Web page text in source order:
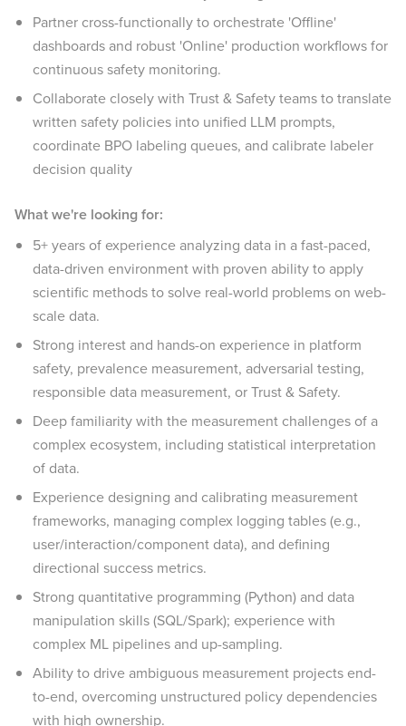
Partner cross-functionally to orchestrate 'Offline'
dashboards and robust 'Online' production workflows for
continuous safety monitoring.
Collaborate closely with Trust & Safety teams to translate
written safety policies into unified LLM prompts,
coordinate BPO labeling queues, and calibrate labeler
decision quality
What we're looking for:
5+ years of experience analyzing data in a fast-paced,
data-driven environment with proven ability to apply
scientific methods to solve real-world problems on web-
scale data.
Strong interest and hands-on experience in platform
safety, prevalence measurement, adversarial testing,
responsible data measurement, or Trust & Safety.
Deep familiarity with the measurement challenges of a
complex ecosystem, including statistical interpretation
of data.
Experience designing and calibrating measurement
frameworks, managing complex logging tables (e.g.,
user/interaction/component data), and defining
directional success metrics.
Strong quantitative programming (Python) and data
manipulation skills (SQL/Spark); experience with
complex ML pipelines and up-sampling.
Ability to drive ambiguous measurement projects end-
to-end, overcoming unstructured policy dependencies
with high ownership.